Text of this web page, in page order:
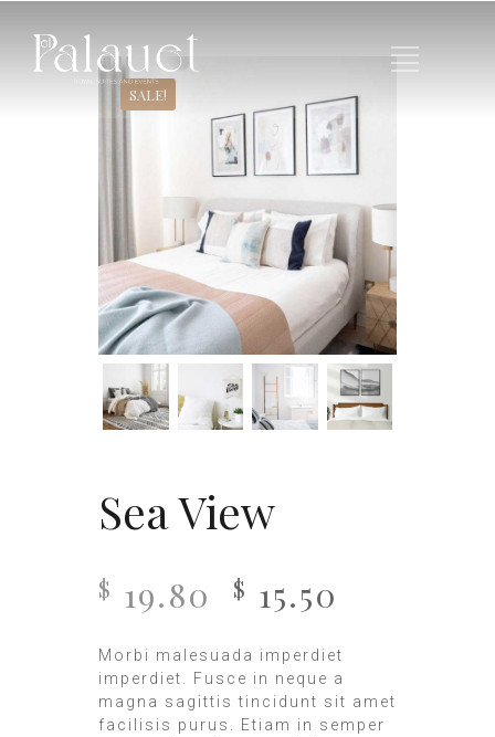
SALE!
Sea View
$ 19.80 $ 15.50
Morbi malesuada imperdiet
imperdiet. Fusce in neque a
magna sagittis tincidunt sit amet
facilisis purus. Etiam in semper